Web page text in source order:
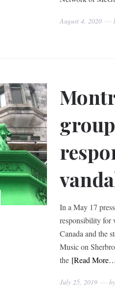
August 4, 2020
In a May 17
responsibility for
Canada and the
Music on
the [Read
July 25, 2019